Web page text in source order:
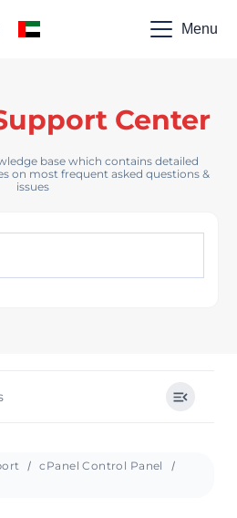
Menu
Center
base which contains detailed
on most frequent asked questions &
issues
cPanel Control Panel